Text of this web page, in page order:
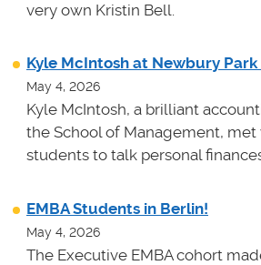
very own Kristin Bell.
Kyle McIntosh at Newbury Park
May 4, 2026
Kyle McIntosh, a brilliant
the School of Management,
students to talk personal
EMBA Students in Berlin!
May 4, 2026
The Executive EMBA cohort